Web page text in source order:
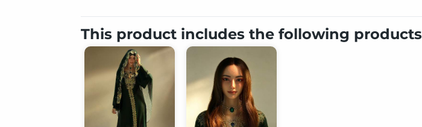
This product includes the following products